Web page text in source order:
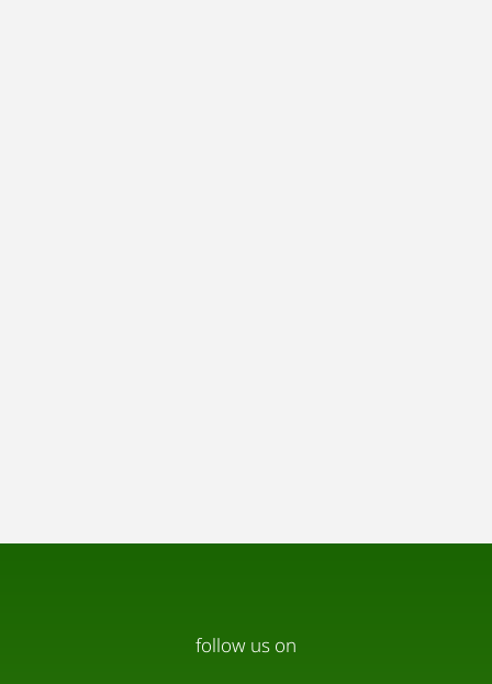
follow us on